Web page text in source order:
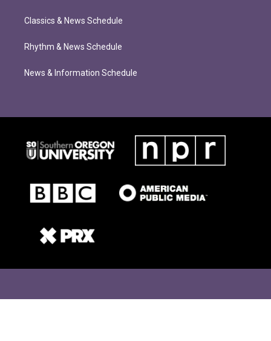
Classics & News Schedule
Rhythm & News Schedule
News & Information Schedule